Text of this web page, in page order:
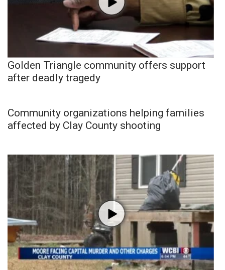
Golden Triangle community offers support
after deadly tragedy
Community organizations helping families
affected by Clay County shooting